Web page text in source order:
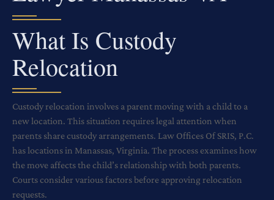
What Is Custody
Relocation
Custody relocation involves a parent moving with a child to a
new location. This situation requires legal attention when
parents share custody arrangements. Law Offices Of SRIS, P.C.
has locations in Manassas, Virginia. The process examines how
the move affects the child’s relationship with both parents.
Courts consider various factors before approving relocation
requests.